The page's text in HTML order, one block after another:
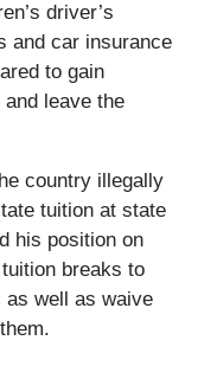
driver’s
and car insurance
to gain
leave the
country illegally
tuition at state
his position on
breaks to
as well as waive